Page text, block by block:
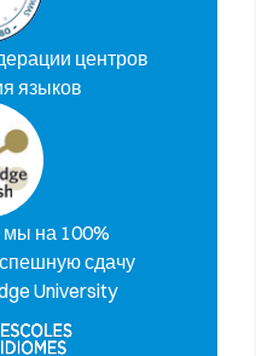
центров
языков
мы на 100%
сдачу
University